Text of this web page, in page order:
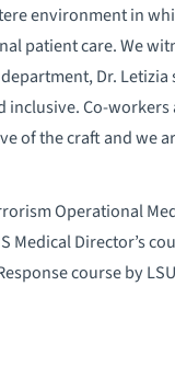
environment in
patient care. We
Dr. Letizia
inclusive. Co-workers
of the craft and we
Operational
Medical Director’s
course by